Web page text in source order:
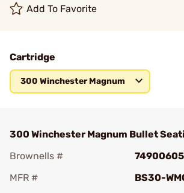
Add To Favorite
Cartridge
300 Winchester Magnum
300 Winchester Magnum Bullet
Brownells #
MFR #
BS30-